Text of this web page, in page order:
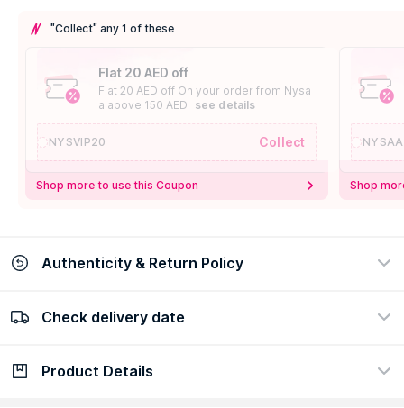
"Collect" any 1 of these
Flat 20 AED off
Flat 20 AED off On your order from Nysa
a above 150 AED
see details
NYSVIP20 Collect
Shop more to use this Coupon Shop
Authenticity & Return Policy
100% Authentic
Check delivery date
Check delivery date
Product Details